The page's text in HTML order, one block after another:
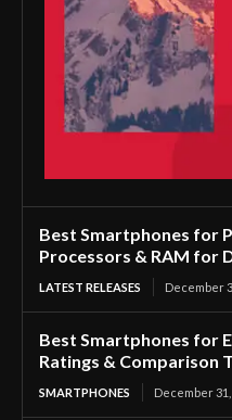
Best Smartphones for
Processors & RAM for
LATEST RELEASES December
Best Smartphones for
Ratings & Comparison
SMARTPHONES December 31,